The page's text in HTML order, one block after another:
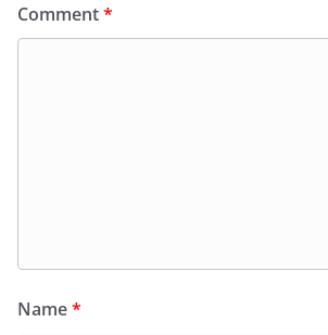
Comment*
Name*